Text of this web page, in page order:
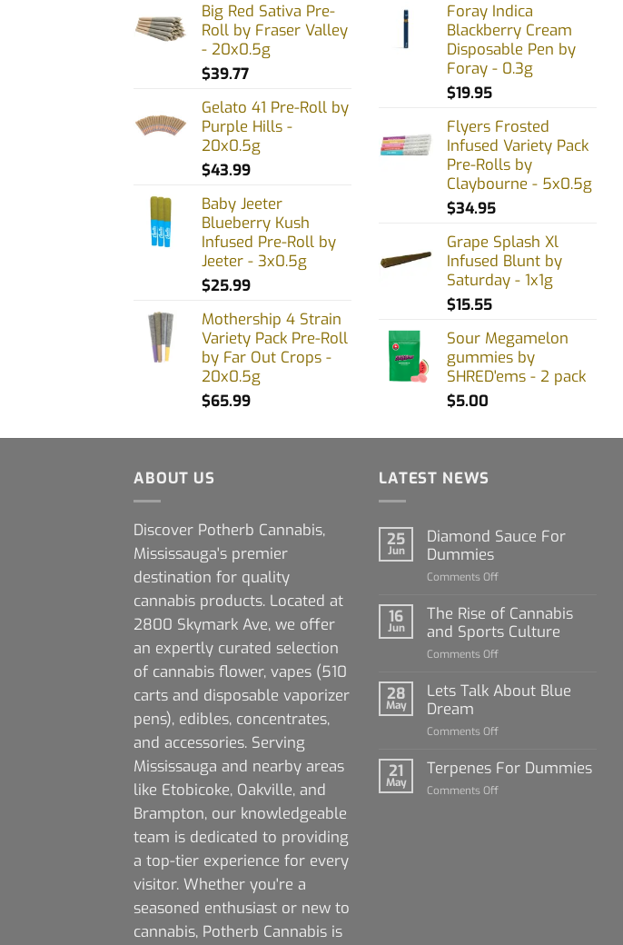
Big Red Sativa Pre-
Roll by Fraser Valley
- 20x0.5g
$39.77
Gelato 41 Pre-Roll by
Purple Hills -
20x0.5g
$43.99
Baby Jeeter
Blueberry Kush
Infused Pre-Roll by
Jeeter - 3x0.5g
$25.99
Mothership 4 Strain
Variety Pack Pre-Roll
by Far Out Crops -
20x0.5g
$65.99
Foray Indica
Blackberry Cream
Disposable Pen by
Foray - 0.3g
$19.95
Flyers Frosted
Infused Variety Pack
Pre-Rolls by
Claybourne - 5x0.5g
$34.95
Grape Splash Xl
Infused Blunt by
Saturday - 1x1g
$15.55
Sour Megamelon
gummies by
SHRED'ems - 2 pack
$5.00
ABOUT US
Discover Potherb Cannabis,
Mississauga's premier
destination for quality
cannabis products. Located at
2800 Skymark Ave, we offer
an expertly curated selection
of cannabis flower, vapes (510
carts and disposable vaporizer
pens), edibles, concentrates,
and accessories. Serving
Mississauga and nearby areas
like Etobicoke, Oakville, and
Brampton, our knowledgeable
team is dedicated to providing
a top-tier experience for every
visitor. Whether you're a
seasoned enthusiast or new to
cannabis, Potherb Cannabis is
LATEST NEWS
25
Jun
Diamond Sauce For
Dummies
Comments Offon
Sauce
For
Dummies
16
Jun
The Rise of Cannabis
and Sports Culture
Comments Offon
Rise
and
Culture
28
May
Lets Talk About Blue
Dream
Comments Offon
Talk
21
May
Terpenes For Dummies
Comments Offon